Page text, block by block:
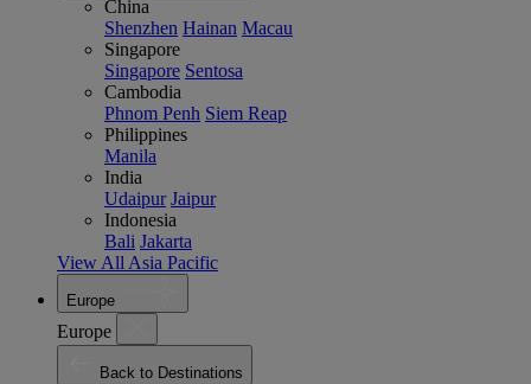
China
Shenzhen Hainan Macau
Singapore
Singapore Sentosa
Cambodia
Phnom Penh Siem Reap
Philippines
Manila
India
Udaipur Jaipur
Indonesia
Bali Jakarta
View All Asia Pacific
Europe
Europe
Back to Destinations